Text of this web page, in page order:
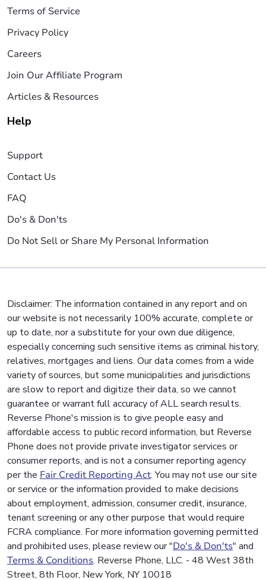
Terms of Service
Privacy Policy
Careers
Join Our Affiliate Program
Articles & Resources
Help
Support
Contact Us
FAQ
Do's & Don'ts
Do Not Sell or Share My Personal Information
Disclaimer: The information contained in any report and on
our website is not necessarily 100% accurate, complete or
up to date, nor a substitute for your own due diligence,
especially concerning such sensitive items as criminal history,
relatives, mortgages and liens. Our data comes from a wide
variety of sources, but some municipalities and jurisdictions
are slow to report and digitize their data, so we cannot
guarantee or warrant full accuracy of ALL search results.
Reverse Phone's mission is to give people easy and
affordable access to public record information, but Reverse
Phone does not provide private investigator services or
consumer reports, and is not a consumer reporting agency
per the Fair Credit Reporting Act. You may not use our site
or service or the information provided to make decisions
about employment, admission, consumer credit, insurance,
tenant screening or any other purpose that would require
FCRA compliance. For more information governing permitted
and prohibited uses, please review our "Do's & Don'ts" and
Terms & Conditions. Reverse Phone, LLC. - 48 West 38th
Street, 8th Floor, New York, NY 10018